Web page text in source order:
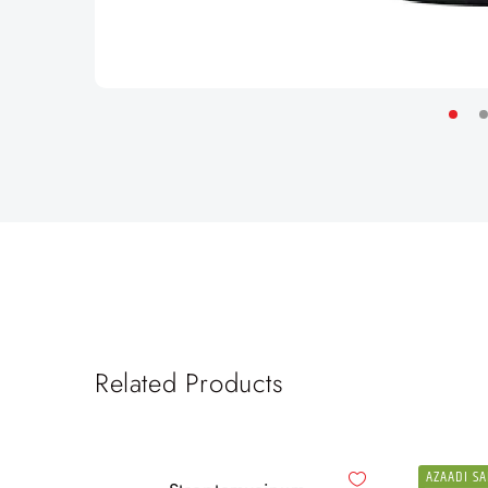
Related Products
AZAADI